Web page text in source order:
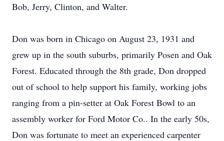
Bob, Jerry, Clinton, and Walter.
Don was born in Chicago on August 23, 1931 and
grew up in the south suburbs, primarily Posen and Oak
Forest. Educated through the 8th grade, Don dropped
out of school to help support his family, working jobs
ranging from a pin-setter at Oak Forest Bowl to an
assembly worker for Ford Motor Co.. In the early 50s,
Don was fortunate to meet an experienced carpenter